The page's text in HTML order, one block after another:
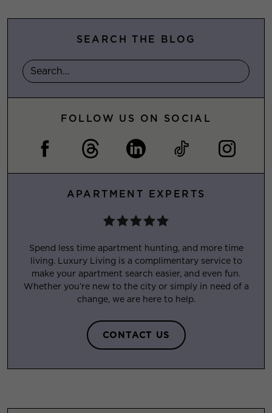
SEARCH THE BLOG
FOLLOW US ON SOCIAL
APARTMENT EXPERTS
Spend less time apartment hunting, and more time
living. Luxury Living is a complimentary service to
make your apartment search easier, and even fun.
Whether you’re new to the city or simply in need of a
change, we are here to help.
CONTACT US